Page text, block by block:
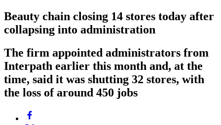
Beauty chain closing 14 stores today after
collapsing into administration
The firm appointed administrators from
Interpath earlier this month and, at the
time, said it was shutting 32 stores, with
the loss of around 450 jobs